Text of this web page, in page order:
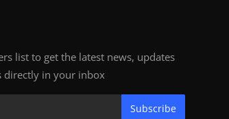
list to get the latest news, updates
directly in your inbox
Subscribe